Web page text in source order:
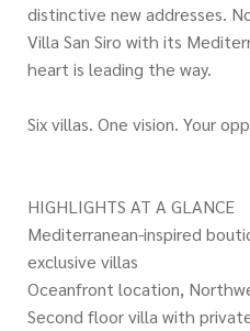
distinctive new addresses.
Villa San Siro with its
heart is leading the way.
Six villas. One vision. Your
HIGHLIGHTS AT A GLANCE
Mediterranean-inspired
exclusive villas
Oceanfront location,
Second floor villa with